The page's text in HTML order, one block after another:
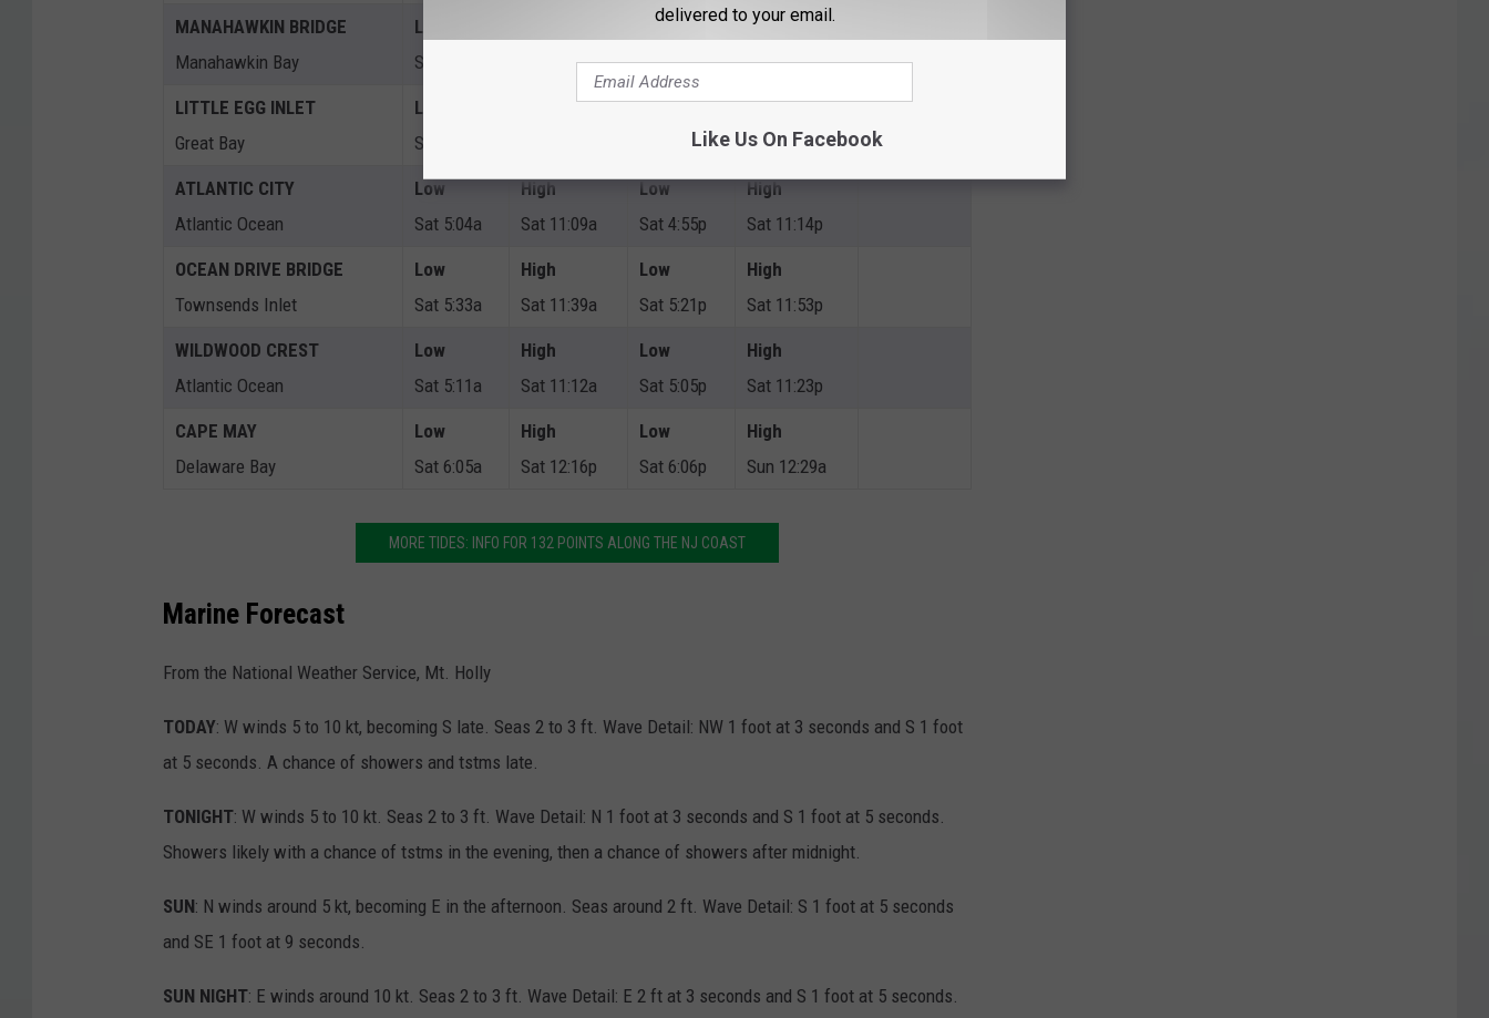
MANAHAWKIN BRIDGE
Manahawkin Bay
Low
Sat 9:05a
Sat 2:19p
Low
Sat 9:06p
High
Sun 2:19a
LITTLE EGG INLET
Great Bay
Low
Sat 6:10a
Low
Sat 6:02p
High
Sun 12:27a
ATLANTIC CITY
Atlantic Ocean
Low
Sat 5:04a
High
Sat 11:09a
Low
Sat 4:55p
High
Sat 11:14p
OCEAN DRIVE BRIDGE
Townsends Inlet
Low
Sat 5:33a
High
Sat 11:39a
Low
Sat 5:21p
High
Sat 11:53p
WILDWOOD CREST
Atlantic Ocean
Low
Sat 5:11a
High
Sat 11:12a
Low
Sat 5:05p
High
Sat 11:23p
CAPE MAY
Delaware Bay
Low
Sat 6:05a
High
Sat 12:16p
Low
Sat 6:06p
High
Sun 12:29a
MORE TIDES: INFO FOR 132 POINTS ALONG THE NJ COAST
Marine Forecast
From the National Weather Service, Mt. Holly
TODAY: W winds 5 to 10 kt, becoming S late. Seas 2 to 3 ft. Wave Detail: NW 1 foot at 3 seconds and S 1 foot
at 5 seconds. A chance of showers and tstms late.
TONIGHT: W winds 5 to 10 kt. Seas 2 to 3 ft. Wave Detail: N 1 foot at 3 seconds and S 1 foot at 5 seconds.
Showers likely with a chance of tstms in the evening, then a chance of showers after midnight.
SUN: N winds around 5 kt, becoming E in the afternoon. Seas around 2 ft. Wave Detail: S 1 foot at 5 seconds
and SE 1 foot at 9 seconds.
SUN NIGHT: E winds around 10 kt. Seas 2 to 3 ft. Wave Detail: E 2 ft at 3 seconds and S 1 foot at 5 seconds.
delivered to your email.
Like Us On Facebook